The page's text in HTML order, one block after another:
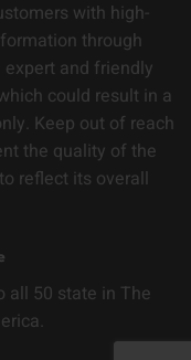
with high-
through
and friendly
could result in a
Keep out of reach
the quality of the
reflect its overall
all 50 state in The